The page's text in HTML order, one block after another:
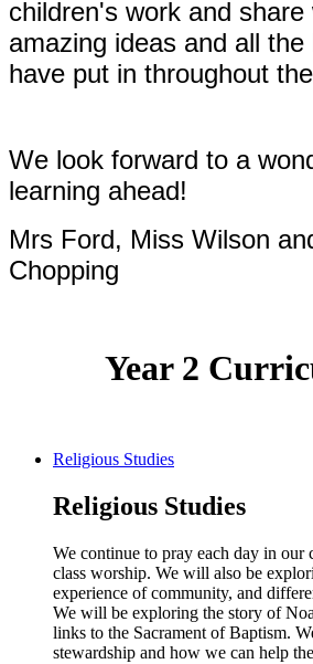
children's work and
amazing ideas and all
have put in throughout
We look forward to a
learning ahead!
Mrs Ford, Miss Wilson
Chopping
Year 2
Religious Studies
Religious Studies
We continue to pray each day in our
class worship. We will also be
experience of community, and
We will be exploring the story of
links to the Sacrament of Baptism.
stewardship and how we can help